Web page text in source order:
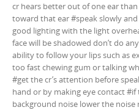
cr hears better out of one ear
toward that ear #speak slowly
good lighting with the light
face will be shadowed don’t do
ability to follow your lips such as
too fast chewing gum or talking
#get the cr’s attention before
hand or by making eye contact
background noise lower the